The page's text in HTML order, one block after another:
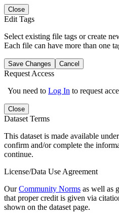
Close
Edit Tags
Select existing file tags or create
Each file can have more than one
Save Changes Cancel
Request Access
You need to Log In to request
Close
Dataset Terms
This dataset is made available
confirm and/or complete the
continue.
License/Data Use Agreement
OurCommunity Norms as well as
that proper credit is given via
shown on the dataset page.